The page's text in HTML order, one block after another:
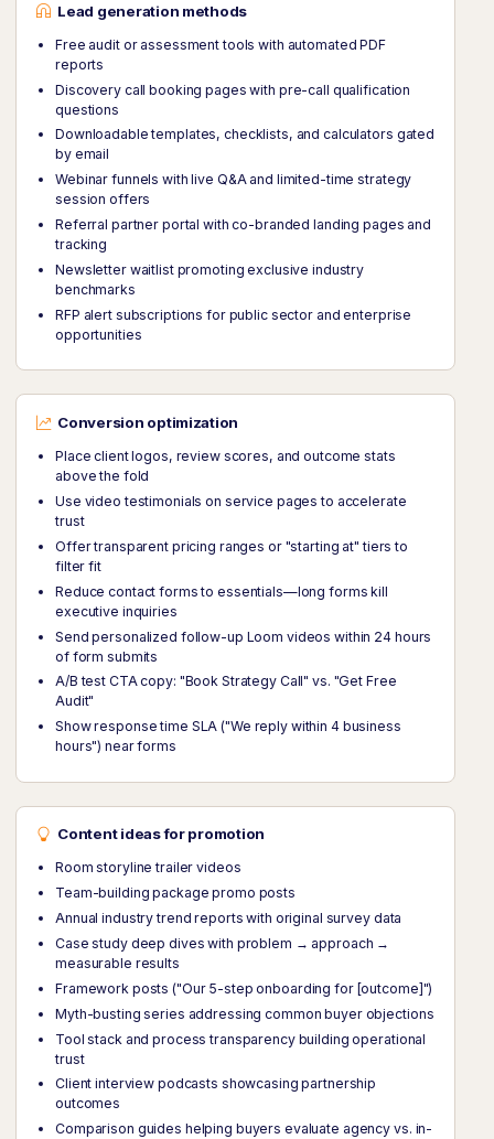
Lead generation methods
Free audit or assessment tools with automated PDF
reports
Discovery call booking pages with pre-call qualification
questions
Downloadable templates, checklists, and calculators gated
by email
Webinar funnels with live Q&A and limited-time strategy
session offers
Referral partner portal with co-branded landing pages and
tracking
Newsletter waitlist promoting exclusive industry
benchmarks
RFP alert subscriptions for public sector and enterprise
opportunities
Conversion optimization
Place client logos, review scores, and outcome stats
above the fold
Use video testimonials on service pages to accelerate
trust
Offer transparent pricing ranges or "starting at" tiers to
filter fit
Reduce contact forms to essentials—long forms kill
executive inquiries
Send personalized follow-up Loom videos within 24 hours
of form submits
A/B test CTA copy: "Book Strategy Call" vs. "Get Free
Audit"
Show response time SLA ("We reply within 4 business
hours") near forms
Content ideas for promotion
Room storyline trailer videos
Team-building package promo posts
Annual industry trend reports with original survey data
Case study deep dives with problem → approach →
measurable results
Framework posts ("Our 5-step onboarding for [outcome]")
Myth-busting series addressing common buyer objections
Tool stack and process transparency building operational
trust
Client interview podcasts showcasing partnership
outcomes
Comparison guides helping buyers evaluate agency vs. in-